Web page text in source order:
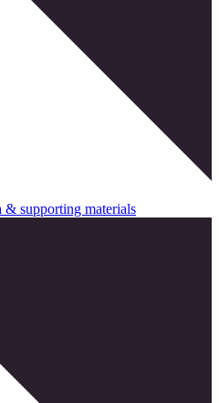
& supporting materials